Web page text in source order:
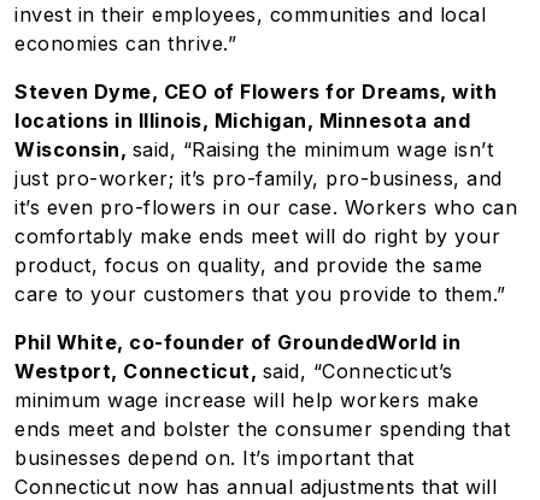
invest in their employees, communities and local
economies can thrive.”
Steven Dyme, CEO of Flowers for Dreams, with
locations in Illinois, Michigan, Minnesota and
Wisconsin, said, “Raising the minimum wage isn’t
just pro-worker; it’s pro-family, pro-business, and
it’s even pro-flowers in our case. Workers who can
comfortably make ends meet will do right by your
product, focus on quality, and provide the same
care to your customers that you provide to them.”
Phil White, co-founder of GroundedWorld in
Westport, Connecticut, said, “Connecticut’s
minimum wage increase will help workers make
ends meet and bolster the consumer spending that
businesses depend on. It’s important that
Connecticut now has annual adjustments that will